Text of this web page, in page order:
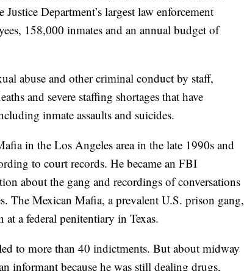
Department’s largest law enforcement
158,000 inmates and an annual budget of
abuse and other criminal conduct by staff,
and severe staffing shortages that have
inmate assaults and suicides.
in the Los Angeles area in the late 1990s and
to court records. He became an FBI
about the gang and recordings of conversations
The Mexican Mafia, a prevalent U.S. prison gang,
a federal penitentiary in Texas.
to more than 40 indictments. But about midway
informant because he was still dealing drugs,